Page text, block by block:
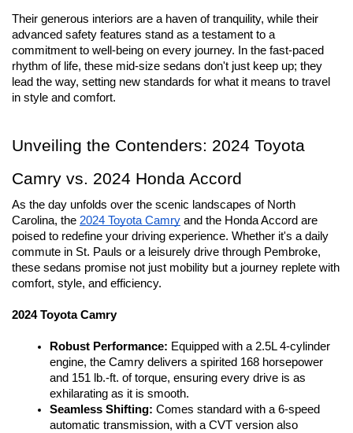
Their generous interiors are a haven of tranquility, while their
advanced safety features stand as a testament to a
commitment to well-being on every journey. In the fast-paced
rhythm of life, these mid-size sedans don't just keep up; they
lead the way, setting new standards for what it means to travel
in style and comfort.
Unveiling the Contenders: 2024 Toyota
Camry vs. 2024 Honda Accord
As the day unfolds over the scenic landscapes of North
Carolina, the 2024 Toyota Camry and the Honda Accord are
poised to redefine your driving experience. Whether it's a daily
commute in St. Pauls or a leisurely drive through Pembroke,
these sedans promise not just mobility but a journey replete with
comfort, style, and efficiency.
2024 Toyota Camry
Robust Performance: Equipped with a 2.5L 4-cylinder
engine, the Camry delivers a spirited 168 horsepower
and 151 lb.-ft. of torque, ensuring every drive is as
exhilarating as it is smooth.
Seamless Shifting: Comes standard with a 6-speed
automatic transmission, with a CVT version also